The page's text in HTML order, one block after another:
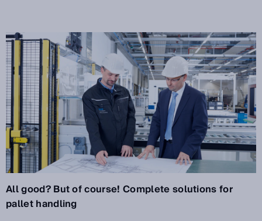
All good? But of course! Complete solutions for
pallet handling